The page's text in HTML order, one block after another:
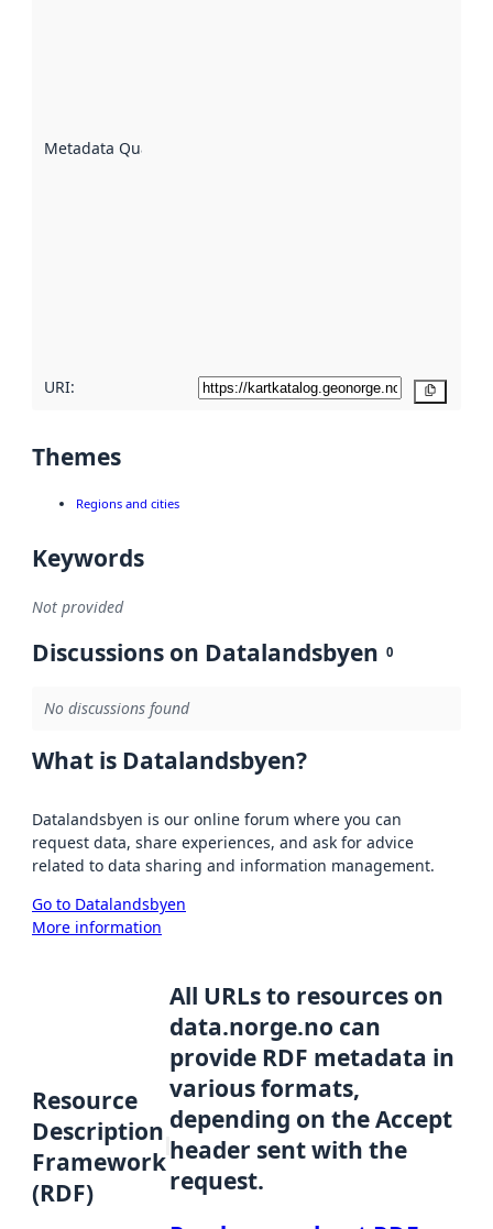
Metadata Quality
URI:
Themes
Regions and cities
Keywords
Not provided
Discussions on Datalandsbyen 0
No discussions found
What is Datalandsbyen?
Datalandsbyen is our online forum where you can
request data, share experiences, and ask for advice
related to data sharing and information management.
Go to Datalandsbyen
More information
Resource
Description
Framework
(RDF)
All URLs to resources on
data.norge.no can
provide RDF metadata in
various formats,
depending on the Accept
header sent with the
request.